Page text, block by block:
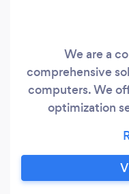
We are a
comprehensive
computers. We
optimization
efficiently and
passionate
technological